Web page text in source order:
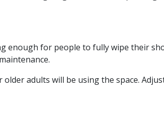
enough for people to fully wipe their
adults will be using the space.